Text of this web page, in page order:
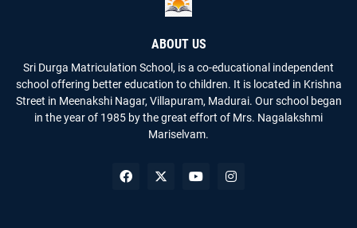
ABOUT US
Sri Durga Matriculation School, is a co-educational independent
school offering better education to children. It is located in Krishna
Street in Meenakshi Nagar, Villapuram, Madurai. Our school began
in the year of 1985 by the great effort of Mrs. Nagalakshmi
Mariselvam.